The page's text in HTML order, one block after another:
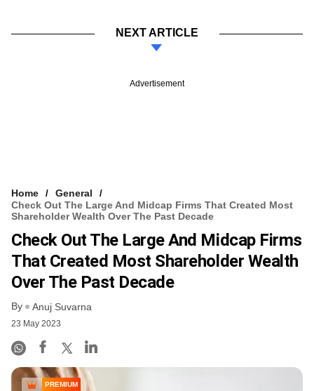
NEXT ARTICLE
Advertisement
Home
General
Check Out The Large And Midcap Firms That Created Most
Shareholder Wealth Over The Past Decade
Check Out The Large And Midcap Firms
That Created Most Shareholder Wealth
Over The Past Decade
By Anuj Suvarna
23 May 2023
PREMIUM